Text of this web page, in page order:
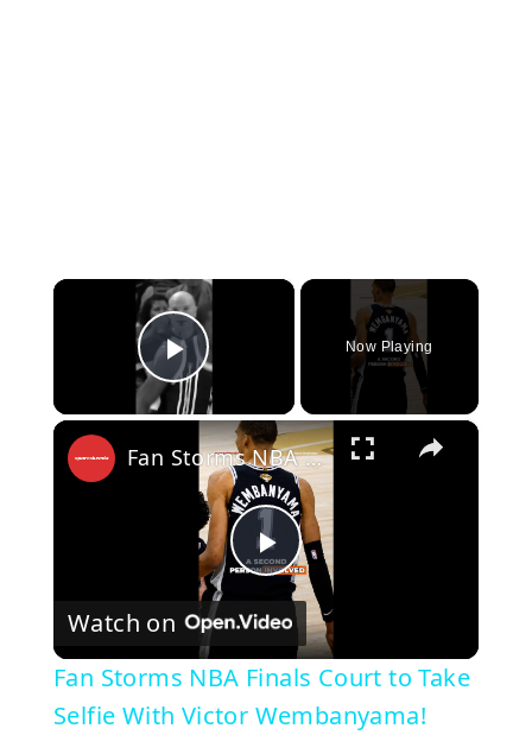
×
Play Video
Now Playing
×
P
l
a
Fan Storms NBA Finals Court to Take Selfie With Victor Wembanyama!
Watch on
Fan Storms NBA Finals Court to Take
Selfie With Victor Wembanyama!